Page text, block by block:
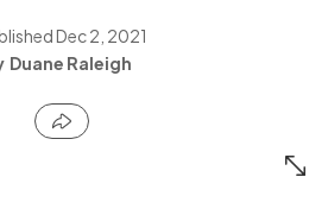
Dec 2, 2021
Duane Raleigh